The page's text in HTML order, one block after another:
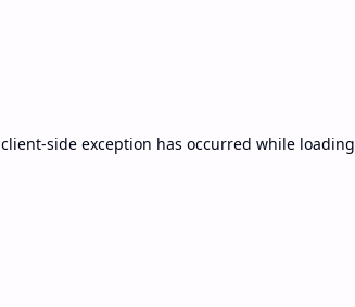
client-side exception has occurred while loading